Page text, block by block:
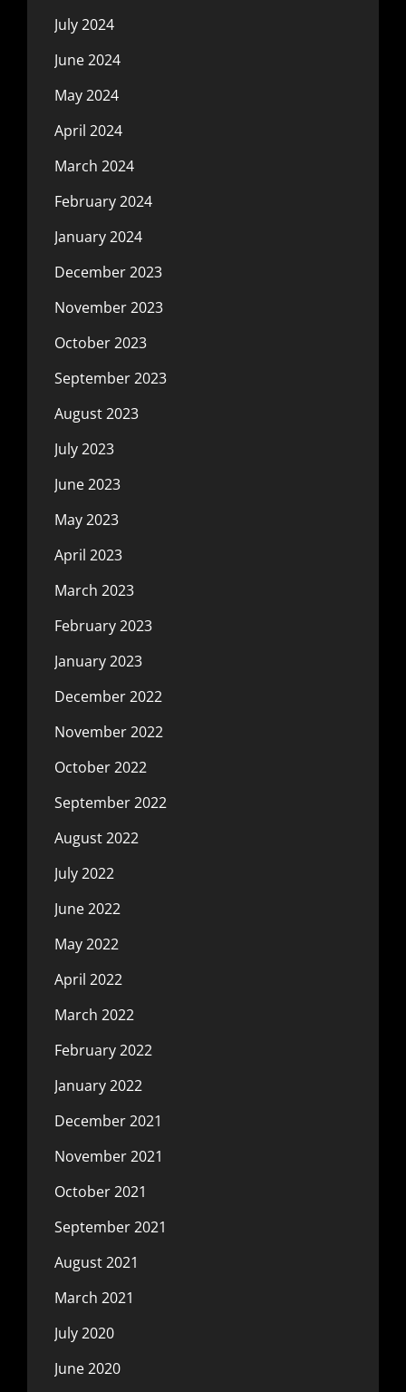
July 2024
June 2024
May 2024
April 2024
March 2024
February 2024
January 2024
December 2023
November 2023
October 2023
September 2023
August 2023
July 2023
June 2023
May 2023
April 2023
March 2023
February 2023
January 2023
December 2022
November 2022
October 2022
September 2022
August 2022
July 2022
June 2022
May 2022
April 2022
March 2022
February 2022
January 2022
December 2021
November 2021
October 2021
September 2021
August 2021
March 2021
July 2020
June 2020